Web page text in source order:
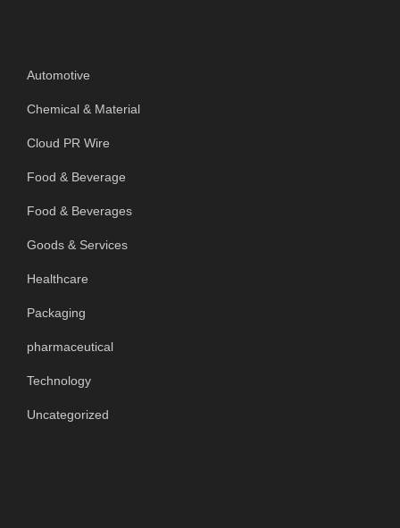
Automotive
Chemical & Material
Cloud PR Wire
Food & Beverage
Food & Beverages
Goods & Services
Healthcare
Packaging
pharmaceutical
Technology
Uncategorized